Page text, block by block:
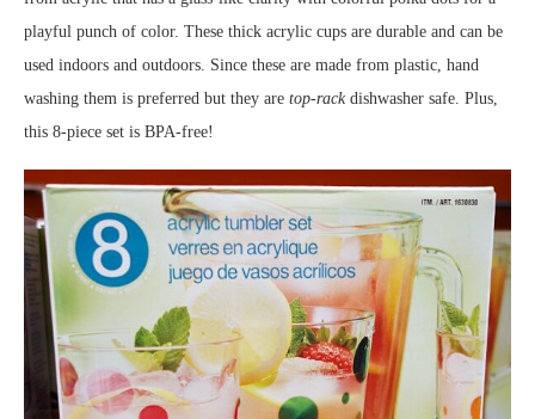
playful punch of color. These thick acrylic cups are durable and can be
used indoors and outdoors. Since these are made from plastic, hand
washing them is preferred but they are top-rackdishwasher safe. Plus,
this 8-piece set is BPA-free!